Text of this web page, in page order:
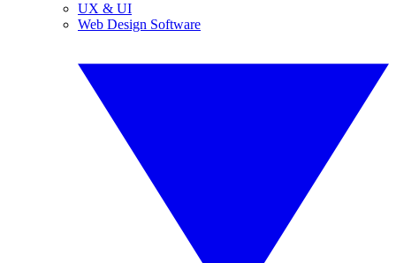
UX & UI
Web Design Software